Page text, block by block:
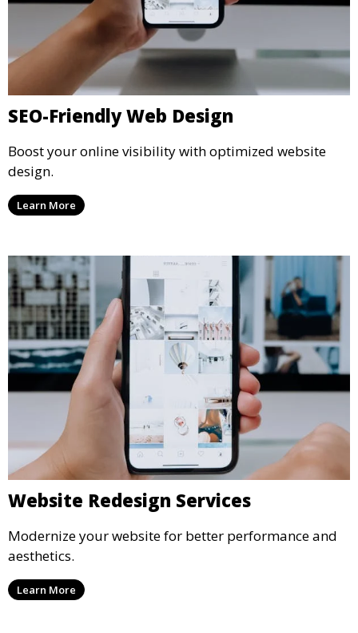
SEO-Friendly Web Design
Boost your online visibility with optimized website
design.
Learn More
Website Redesign Services
Modernize your website for better performance and
aesthetics.
Learn More